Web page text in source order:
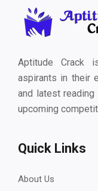
Aptitude Crack
aspirants in their
and latest
upcoming
Quick Links
About Us